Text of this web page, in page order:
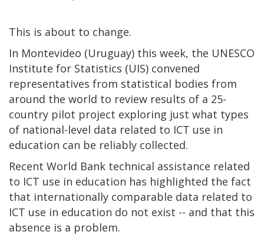
This is about to change.
In Montevideo (Uruguay) this week, the UNESCO
Institute for Statistics (UIS) convened
representatives from statistical bodies from
around the world to review results of a 25-
country pilot project exploring just what types
of national-level data related to ICT use in
education can be reliably collected.
Recent World Bank technical assistance related
to ICT use in education has highlighted the fact
that internationally comparable data related to
ICT use in education do not exist -- and that this
absence is a problem.